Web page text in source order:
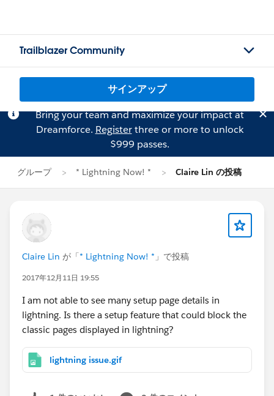
Trailblazer Community
サインアップ
Bring your team and maximize your impact at
Dreamforce. Registerthree or more to unlock
$999 passes.
グループ * Lightning Now! * Claire Lin の投稿
Claire Lin が「* Lightning Now! * 」で投稿
2017年12月11日 19:55
I am not able to see many setup page details in
lightning. Is there a setup feature that could block the
classic pages displayed in lightning?
lightning issue.gif